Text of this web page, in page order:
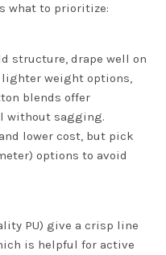
what to prioritize:
structure, drape well on
lighter weight options,
blends offer
without sagging.
lower cost, but pick
options to avoid
PU) give a crisp line
is helpful for active